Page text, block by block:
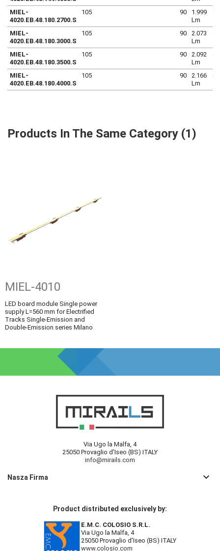
MIEL-
4020.EB.48.180.2700.S
105 90
1.999
Lm
MIEL-
4020.EB.48.180.3000.S
105 90
2.073
Lm
MIEL-
4020.EB.48.180.3500.S
105 90
2.092
Lm
MIEL-
4020.EB.48.180.4000.S
105 90
2.166
Lm
Products In The Same Category (1)
MIEL-4010
LED board module Single power
supply L=560 mm for Electrified
Tracks Single-Emission and
Double-Emission series Milano
Via Ugo la Malfa, 4
25050 Provaglio d'Iseo (BS) ITALY
info@mirails.com
Nasza Firma keyboard_arrow_down
Product distributed exclusively by:
E.M.C. COLOSIO S.R.L.
Via Ugo la Malfa, 4
25050 Provaglio d'Iseo (BS) ITALY
www.colosio.com